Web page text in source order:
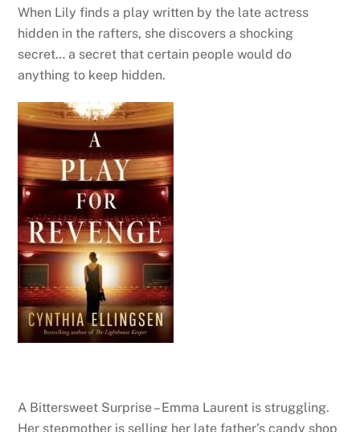
When Lily finds a play written by the late actress
hidden in the rafters, she discovers a shocking
secret… a secret that certain people would do
anything to keep hidden.
A Bittersweet Surprise – Emma Laurent is struggling.
Her stepmother is selling her late father’s candy shop